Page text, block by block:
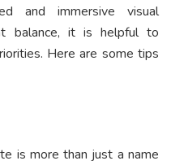
and immersive visual
balance, it is helpful to
Here are some tips
is more than just a name